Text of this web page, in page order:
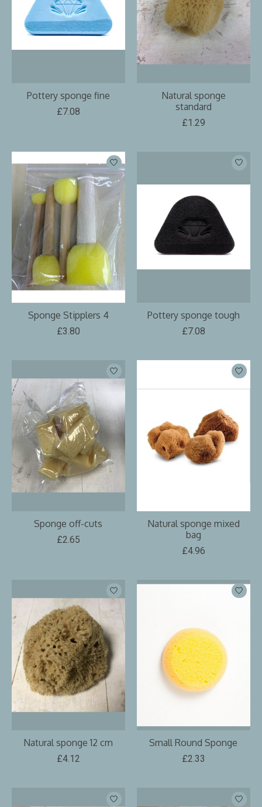
Pottery sponge fine
£7.08
Natural sponge
standard
£1.29
Sponge Stipplers 4
£3.80
Pottery sponge tough
£7.08
Sponge off-cuts
£2.65
Natural sponge mixed
bag
£4.96
Natural sponge 12 cm
£4.12
Small Round Sponge
£2.33